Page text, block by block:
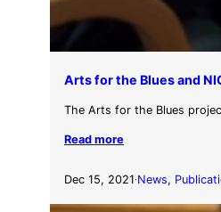
Arts for the Blues and
The Arts for the Blues
Read more
Dec 15, 2021·News,